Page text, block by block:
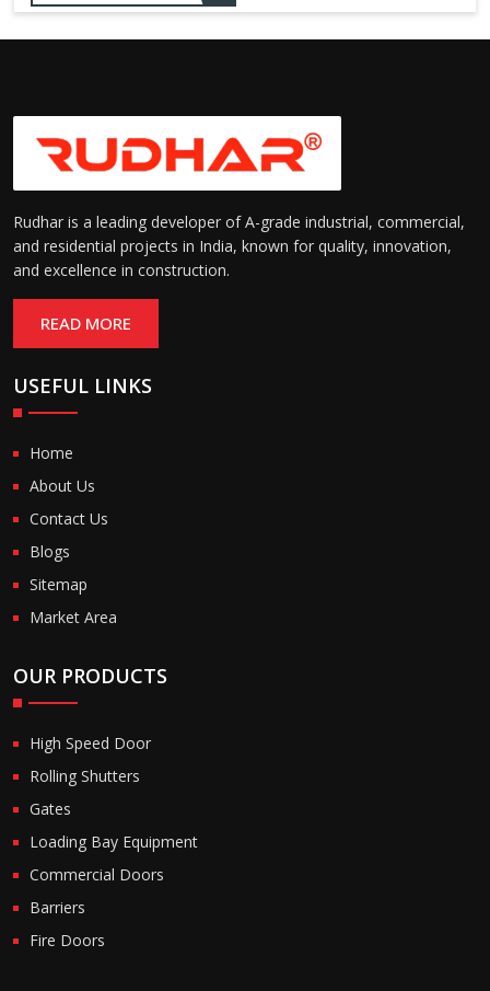
Rudhar is a leading developer of A-grade industrial, commercial,
and residential projects in India, known for quality, innovation,
and excellence in construction.
READ MORE
USEFUL LINKS
Home
About Us
Contact Us
Blogs
Sitemap
Market Area
OUR PRODUCTS
High Speed Door
Rolling Shutters
Gates
Loading Bay Equipment
Commercial Doors
Barriers
Fire Doors